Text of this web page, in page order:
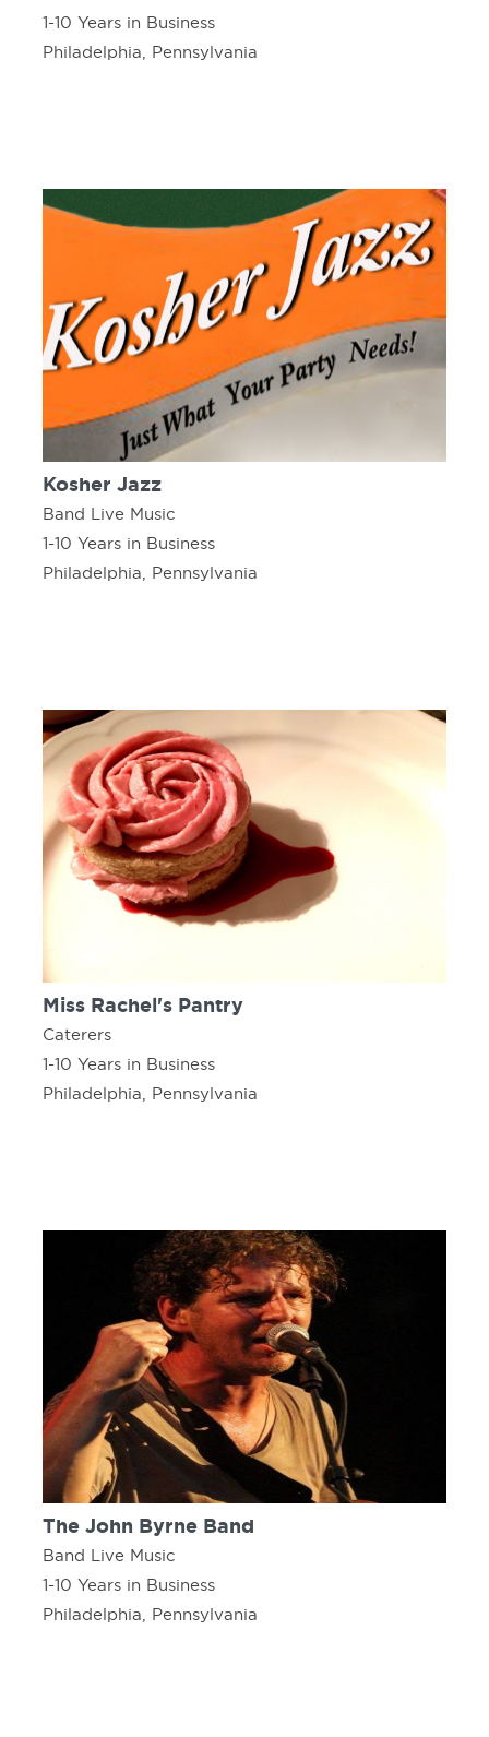
1-10 Years in Business
Philadelphia, Pennsylvania
Kosher Jazz
Band Live Music
1-10 Years in Business
Philadelphia, Pennsylvania
Miss Rachel's Pantry
Caterers
1-10 Years in Business
Philadelphia, Pennsylvania
The John Byrne Band
Band Live Music
1-10 Years in Business
Philadelphia, Pennsylvania